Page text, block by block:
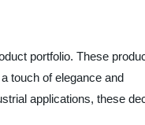
portfolio. These
touch of elegance and
applications, these